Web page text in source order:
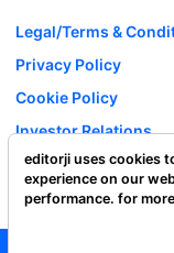
Legal/Terms &
Privacy Policy
Cookie Policy
Investor Relations
Careers
Complaint Redressal
Editorji
editorji uses cookies
experience on our
performance. for